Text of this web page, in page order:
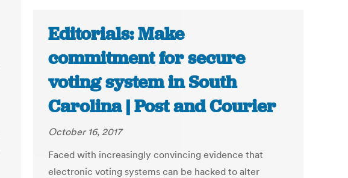
Editorials: Make
commitment for secure
voting system in South
Carolina | Post and Courier
October 16, 2017
Faced with increasingly convincing evidence that
electronic voting systems can be hacked to alter